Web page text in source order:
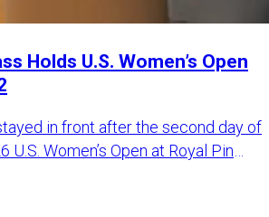
Holds U.S. Women’s Open
in front after the second day of
Women’s Open at Royal Pin